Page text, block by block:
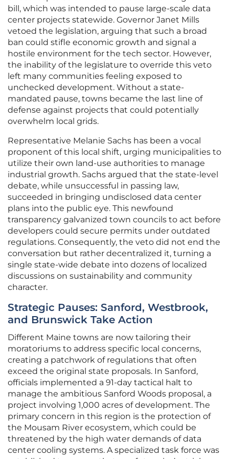
bill, which was intended to pause large-scale data
center projects statewide. Governor Janet Mills
vetoed the legislation, arguing that such a broad
ban could stifle economic growth and signal a
hostile environment for the tech sector. However,
the inability of the legislature to override this veto
left many communities feeling exposed to
unchecked development. Without a state-
mandated pause, towns became the last line of
defense against projects that could potentially
overwhelm local grids.
Representative Melanie Sachs has been a vocal
proponent of this local shift, urging municipalities to
utilize their own land-use authorities to manage
industrial growth. Sachs argued that the state-level
debate, while unsuccessful in passing law,
succeeded in bringing undisclosed data center
plans into the public eye. This newfound
transparency galvanized town councils to act before
developers could secure permits under outdated
regulations. Consequently, the veto did not end the
conversation but rather decentralized it, turning a
single state-wide debate into dozens of localized
discussions on sustainability and community
character.
Strategic Pauses: Sanford, Westbrook,
and Brunswick Take Action
Different Maine towns are now tailoring their
moratoriums to address specific local concerns,
creating a patchwork of regulations that often
exceed the original state proposals. In Sanford,
officials implemented a 91-day tactical halt to
manage the ambitious Sanford Woods proposal, a
project involving 1,000 acres of development. The
primary concern in this region is the protection of
the Mousam River ecosystem, which could be
threatened by the high water demands of data
center cooling systems. A specialized task force was